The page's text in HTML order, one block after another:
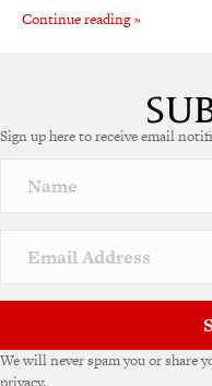
Continue reading »
Sign up here to receive email
We will never spam you or share